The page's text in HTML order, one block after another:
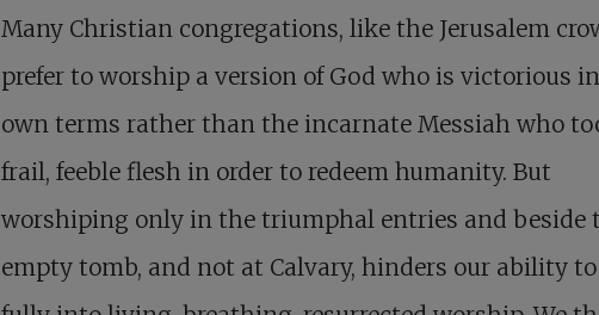
Many Christian congregations, like the Jerusalem
prefer to worship a version of God who is victorious
own terms rather than the incarnate Messiah who
frail, feeble flesh in order to redeem humanity. But
worshiping only in the triumphal entries and beside
empty tomb, and not at Calvary, hinders our ability